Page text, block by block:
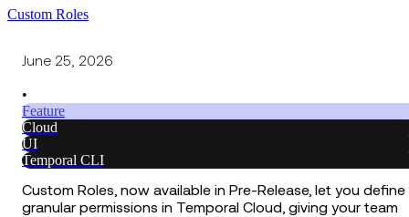
Custom Roles
June 25, 2026
•
Feature
Cloud
UI
Temporal CLI
Custom Roles, now available in Pre-Release, let you define
granular permissions in Temporal Cloud, giving your team